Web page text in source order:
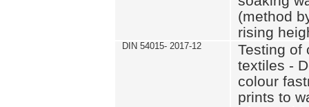
(method
rising
DIN 54015- 2017-12
Testing of
textiles -
colour
prints to